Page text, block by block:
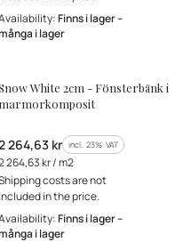
Finns i lager –
i lager
White 2cm - Fönsterbänk i
marmorkomposit
price
264,63 kr incl. %s VAT
incl. 23% VAT
unit price
264,63 kr / m2
costs are not
included in the price.
Finns i lager –
i lager